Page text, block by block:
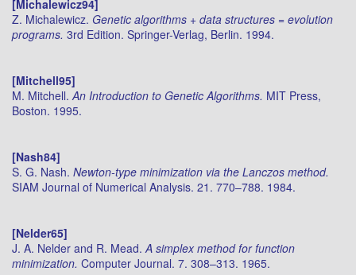
[Michalewicz94]
Z. Michalewicz. Genetic algorithms + data structures = evolution
programs. 3rd Edition. Springer-Verlag, Berlin. 1994.
[Mitchell95]
M. Mitchell.An Introduction to Genetic Algorithms. MIT Press,
Boston. 1995.
[Nash84]
S. G. Nash. Newton-type minimization via the Lanczos method.
SIAM Journal of Numerical Analysis. 21. 770–788. 1984.
[Nelder65]
J. A. Nelder and R. Mead.A simplex method for function
minimization. Computer Journal. 7. 308–313. 1965.